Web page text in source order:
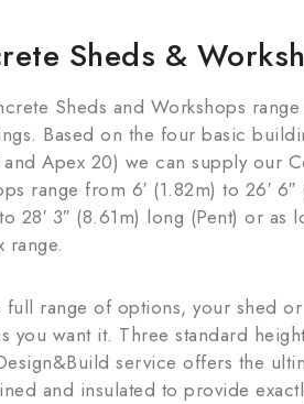
Sheds &
Sheds and Workshops
Based on the four basic
Apex 20) we can supply our
range from 6′ (1.82m) to 26′
28′ 3″ (8.61m) long (Pent) or as
range.
full range of options, your shed
you want it. Three standard
service offers the
and insulated to provide